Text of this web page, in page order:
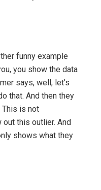
funny example
you show the data
says, well, let’s
that. And then they
This is not
out this outlier. And
shows what they